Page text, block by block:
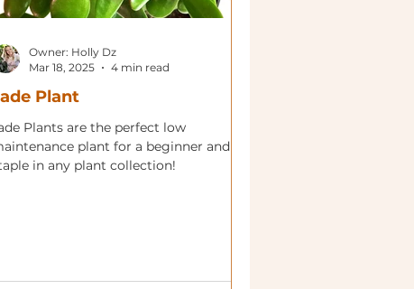
Plant
Plants are the perfect low
plant for a beginner and
in any plant collection!
Owner: Holly Dz
Mar 18, 2025
4 min read